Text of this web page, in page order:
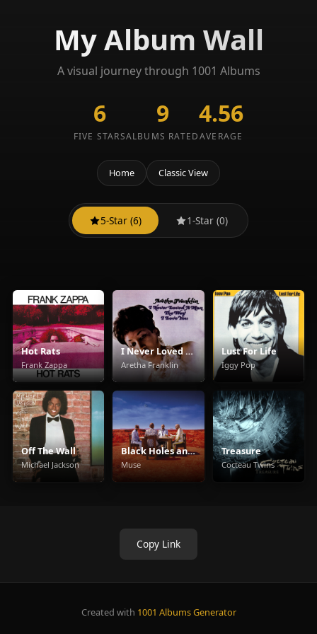
My Album Wall
A visual journey through 1001 Albums
6
FIVE STARS
9
ALBUMS RATED
4.56
AVERAGE
Home Classic View
5-Star (6) 1-Star (0)
Hot Rats
Frank Zappa
I Never Loved a Man the Way I Love You
Aretha Franklin
Lust For Life
Iggy Pop
Off The Wall
Michael Jackson
Black Holes and Revelations
Muse
Treasure
Cocteau Twins
Copy Link
Created with 1001 Albums Generator